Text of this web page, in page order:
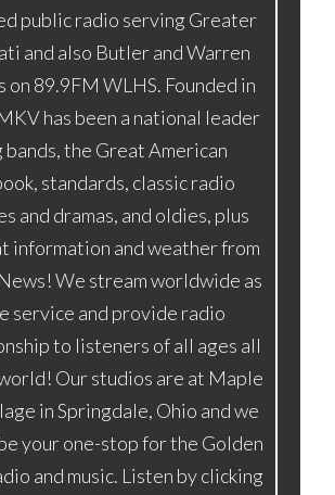
public radio serving Greater
and also Butler and Warren
on 89.9FM WLHS. Founded in
has been a national leader
bands, the Great American
standards, classic radio
and dramas, and oldies, plus
information and weather from
We stream worldwide as
service and provide radio
to listeners of all ages all
Our studios are at Maple
in Springdale, Ohio and we
your one-stop for the Golden
and music. Listen by clicking